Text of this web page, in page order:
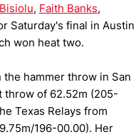
, Faith Banks,
Saturday's final in Austin
won heat two.
the hammer throw in San
throw of 62.52m (205-
Texas Relays from
196-00.00). Her